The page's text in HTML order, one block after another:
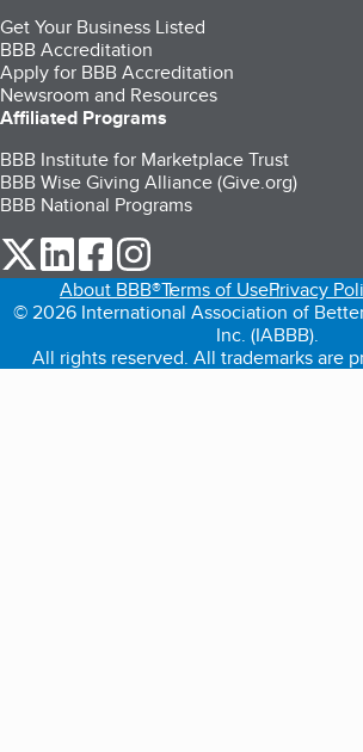
Get Your Business Listed
BBB Accreditation
Apply for BBB Accreditation
Newsroom and Resources
Affiliated Programs
BBB Institute for Marketplace Trust
BBB Wise Giving Alliance (Give.org)
BBB National Programs
our Twitter (opens in a new tab)
our LinkedIn (opens in a new tab)
our Facebook (opens in a new
About BBB®Terms of UsePrivacy
© 2026 International Association of
Inc. (IABBB).
All rights reserved. All trademarks are